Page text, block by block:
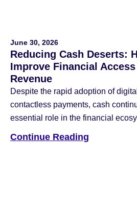
June 30, 2026
Reducing Cash Deserts:
Improve Financial
Revenue
Despite the rapid adoption of
contactless payments, cash
essential role in the financial
Consumer Payment Choice, four
Continue Reading